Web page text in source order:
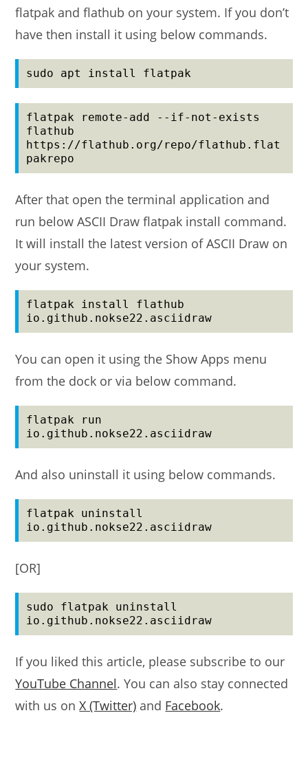
flatpak and flathub on your system. If you don’t
have then install it using below commands.
sudo apt install flatpak
flatpak remote-add --if-not-exists
flathub
https://flathub.org/repo/flathub.flat
pakrepo
After that open the terminal application and
run below ASCII Draw flatpak install command.
It will install the latest version of ASCII Draw on
your system.
flatpak install flathub
io.github.nokse22.asciidraw
You can open it using the Show Apps menu
from the dock or via below command.
flatpak run
io.github.nokse22.asciidraw
And also uninstall it using below commands.
flatpak uninstall
io.github.nokse22.asciidraw
[OR]
sudo flatpak uninstall
io.github.nokse22.asciidraw
If you liked this article, please subscribe to our
YouTube Channel. You can also stay connected
with us onX (Twitter) and Facebook.